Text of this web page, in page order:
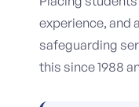
experience, and
safeguarding
this since 1988